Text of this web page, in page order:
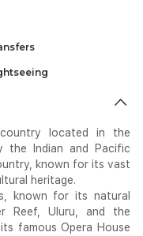
located in the
the Indian and Pacific
known for its vast
heritage.
known for its natural
Reef, Uluru, and the
famous Opera House